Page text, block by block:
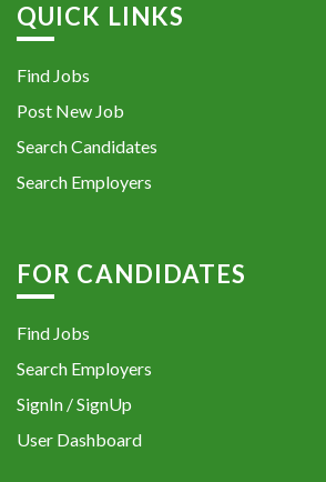
QUICK LINKS
Find Jobs
Post New Job
Search Candidates
Search Employers
FOR CANDIDATES
Find Jobs
Search Employers
SignIn / SignUp
User Dashboard